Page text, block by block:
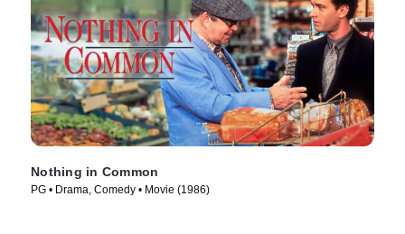
Nothing in Common
PG • Drama, Comedy • Movie (1986)